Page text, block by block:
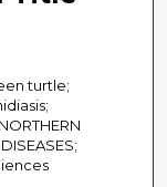
turtle;